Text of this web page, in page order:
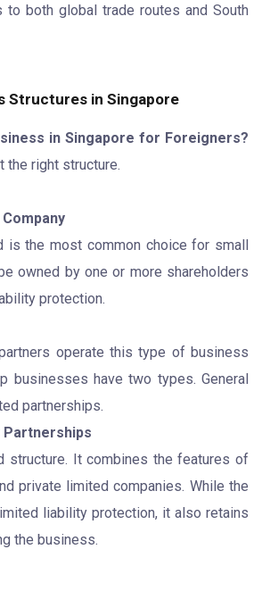
to both global trade routes and South
Structures in Singapore
in Singapore for Foreigners?
the right structure.
is the most common choice for small
owned by one or more shareholders
protection.
operate this type of business
businesses have two types. General
partnerships.
Partnerships
structure. It combines the features of
private limited companies. While the
liability protection, it also retains
the business.